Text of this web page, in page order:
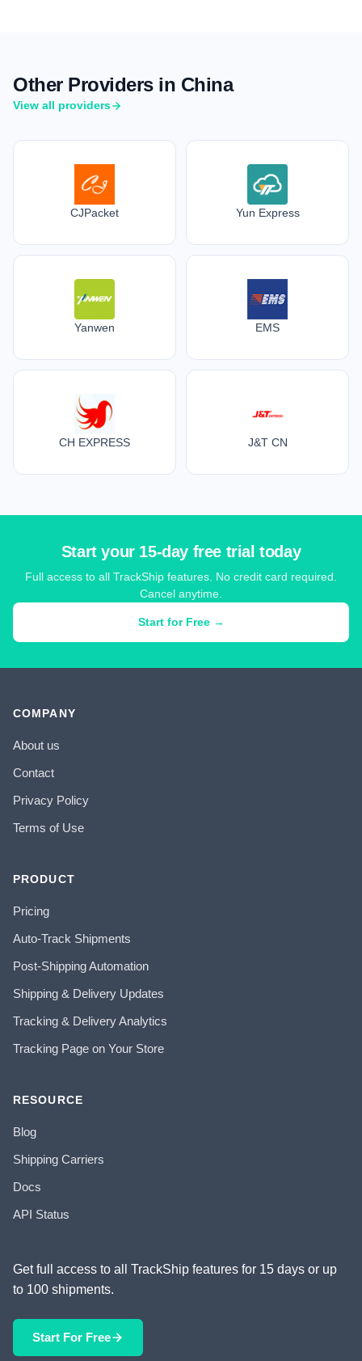
Other Providers in China
View all providers
CJPacket Yun Express
Yanwen EMS
CH EXPRESS J&T CN
Start your 15-day free trial today
Full access to all TrackShip features. No credit card required.
Cancel anytime.
Start for Free →
COMPANY
About us
Contact
Privacy Policy
Terms of Use
PRODUCT
Pricing
Auto-Track Shipments
Post-Shipping Automation
Shipping & Delivery Updates
Tracking & Delivery Analytics
Tracking Page on Your Store
RESOURCE
Blog
Shipping Carriers
Docs
API Status
Get full access to all TrackShip features for 15 days or up
to 100 shipments.
Start For Free